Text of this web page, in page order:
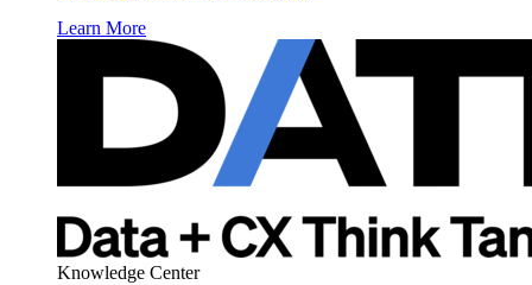
Learn More
Knowledge Center